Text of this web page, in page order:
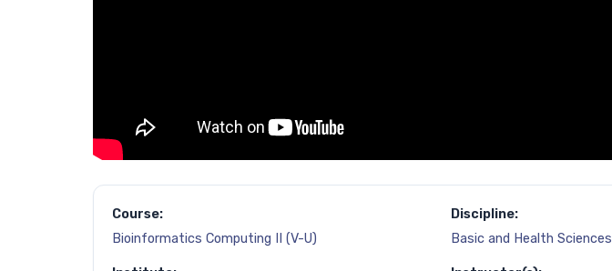
Course:
Bioinformatics Computing II (V-U)
Discipline:
Basic and Health Sciences